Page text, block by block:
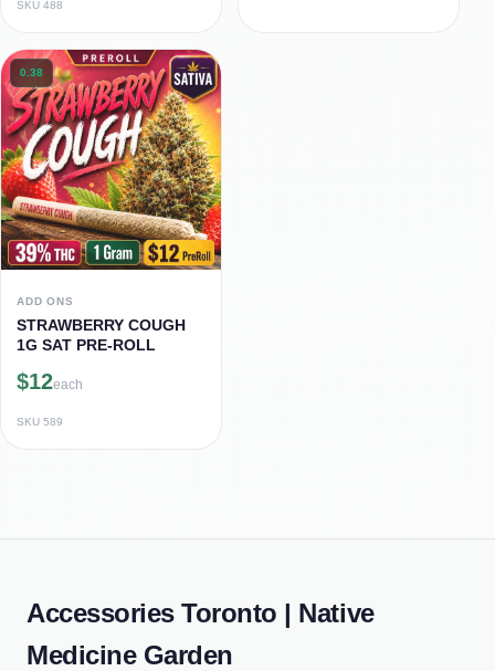
SKU 488
0.38
ADD ONS
STRAWBERRY COUGH
1G SAT PRE-ROLL
$12each
SKU 589
Accessories Toronto | Native
Medicine Garden